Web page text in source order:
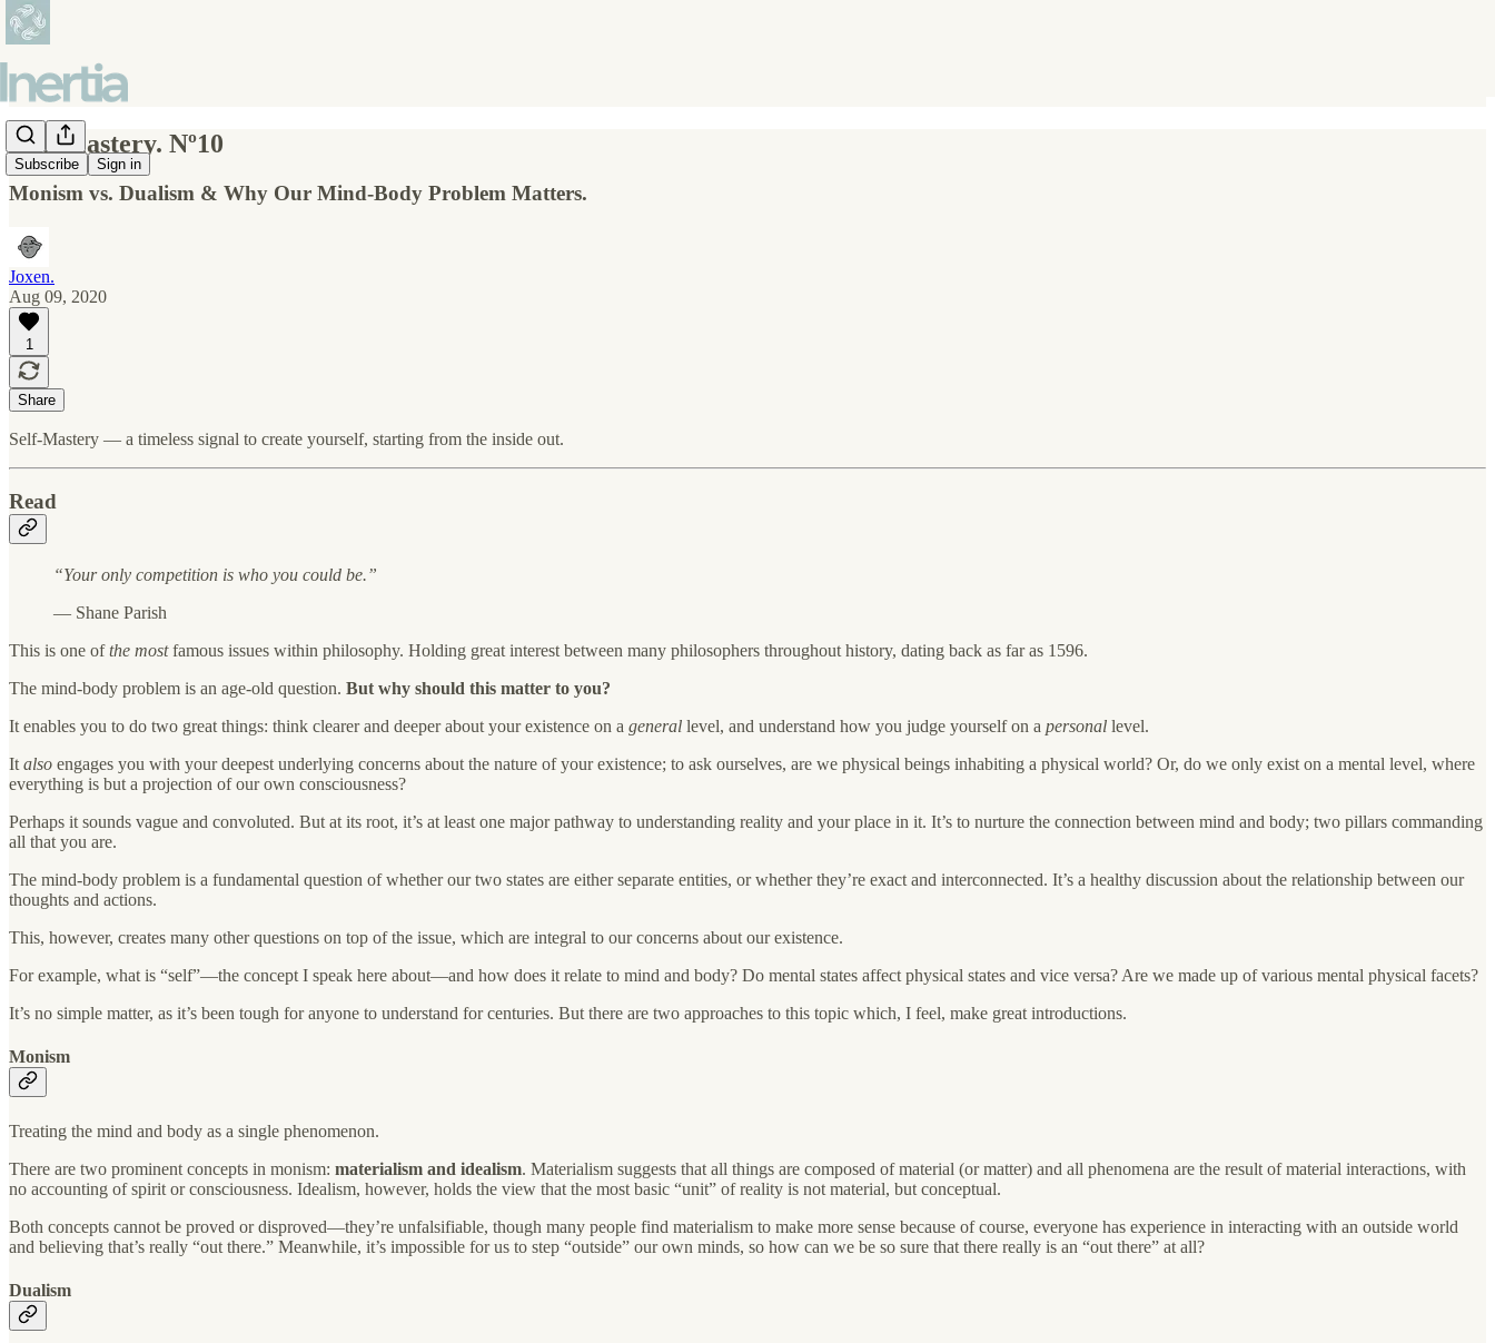
Subscribe Sign in
Self-Mastery. Nº10
Monism vs. Dualism & Why Our Mind-Body Problem Matters.
Joxen.
Aug 09, 2020
1
Share
Self-Mastery — a timeless signal to create yourself, starting from the inside out.
Read
“Your only competition is who you could be.”
— Shane Parish
This is one ofthe mostfamous issues within philosophy. Holding great interest between many philosophers throughout history, dating back as far as 1596.
The mind-body problem is an age-old question. But why should this matter to you?
It enables you to do two great things: think clearer and deeper about your existence on a general level, and understand how you judge yourself on a personal level.
It also engages you with your deepest underlying concerns about the nature of your existence; to ask ourselves, are we physical beings inhabiting a physical world? Or, do we only exist on a mental level, where
everything is but a projection of our own consciousness?
Perhaps it sounds vague and convoluted. But at its root, it’s at least one major pathway to understanding reality and your place in it. It’s to nurture the connection between mind and body; two pillars commanding
all that you are.
The mind-body problem is a fundamental question of whether our two states are either separate entities, or whether they’re exact and interconnected. It’s a healthy discussion about the relationship between our
thoughts and actions.
This, however, creates many other questions on top of the issue, which are integral to our concerns about our existence.
For example, what is “self”—the concept I speak here about—and how does it relate to mind and body? Do mental states affect physical states and vice versa? Are we made up of various mental physical facets?
It’s no simple matter, as it’s been tough for anyone to understand for centuries. But there are two approaches to this topic which, I feel, make great introductions.
Monism
Treating the mind and body as a single phenomenon.
There are two prominent concepts in monism: materialism and idealism. Materialism suggests that all things are composed of material (or matter) and all phenomena are the result of material interactions, with
no accounting of spirit or consciousness. Idealism, however, holds the view that the most basic “unit” of reality is not material, but conceptual.
Both concepts cannot be proved or disproved—they’re unfalsifiable, though many people find materialism to make more sense because of course, everyone has experience in interacting with an outside world
and believing that’s really “out there.” Meanwhile, it’s impossible for us to step “outside” our own minds, so how can we be so sure that there really is an “out there” at all?
Dualism